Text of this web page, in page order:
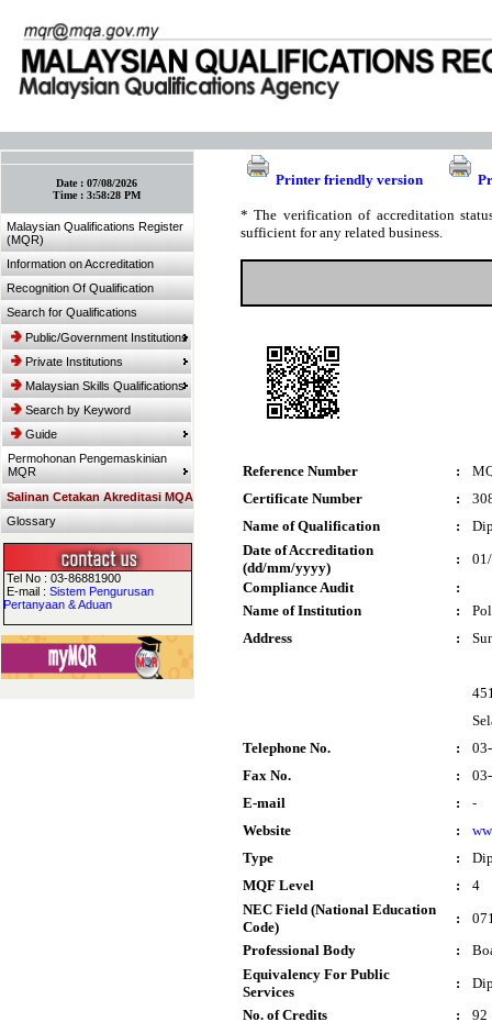
Date :07/08/2026
Time :3:58:28 PM
Malaysian Qualifications Register
(MQR)
Information on Accreditation
Recognition Of Qualification
Search for Qualifications
Public/Government Institutions
Private Institutions
Malaysian Skills Qualifications
Search by Keyword
Guide
Permohonan Pengemaskinian
MQR
Salinan Cetakan Akreditasi MQA
Glossary
Tel No : 03-86881900
E-mail :Sistem Pengurusan
Pertanyaan & Aduan
Printer friendly version
* The verification of accreditation
sufficient for any related business.
Reference Number :
Certificate Number
:
Name of Qualification
:
Date of Accreditation
(dd/mm/yyyy)
:
Compliance Audit
:
Name of Institution
:
Address
:
Telephone No.
:
Fax No.
:
E-mail
:
-
Website
:
Type
:
MQF Level
:
4
NEC Field (National Education
Code)
:
Professional Body
:
Equivalency For Public
Services
:
No. of Credits
:
92